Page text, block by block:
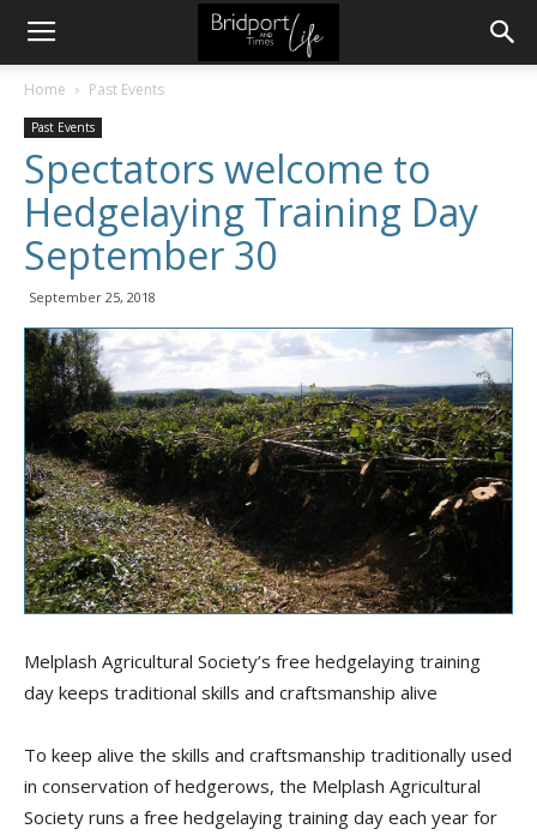
Home Past Events
Past Events
Spectators welcome to
Hedgelaying Training Day
September 30
September 25, 2018
Melplash Agricultural Society’s free hedgelaying training
day keeps traditional skills and craftsmanship alive
To keep alive the skills and craftsmanship traditionally used
in conservation of hedgerows, the Melplash Agricultural
Society runs a free hedgelaying training day each year for